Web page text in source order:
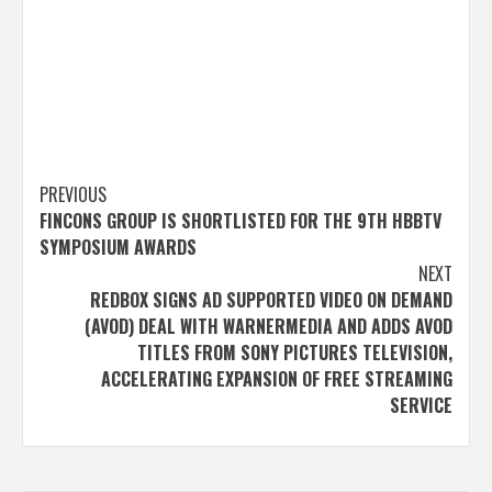
Post
navigation
PREVIOUS
FINCONS GROUP IS SHORTLISTED FOR THE 9TH HBBTV
SYMPOSIUM AWARDS
NEXT
REDBOX SIGNS AD SUPPORTED VIDEO ON DEMAND
(AVOD) DEAL WITH WARNERMEDIA AND ADDS AVOD
TITLES FROM SONY PICTURES TELEVISION,
ACCELERATING EXPANSION OF FREE STREAMING
SERVICE